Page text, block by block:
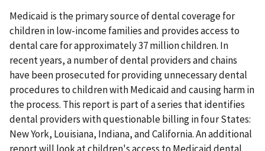
Medicaid is the primary source of dental coverage for
children in low-income families and provides access to
dental care for approximately 37 million children. In
recent years, a number of dental providers and chains
have been prosecuted for providing unnecessary dental
procedures to children with Medicaid and causing harm in
the process. This report is part of a series that identifies
dental providers with questionable billing in four States:
New York, Louisiana, Indiana, and California. An additional